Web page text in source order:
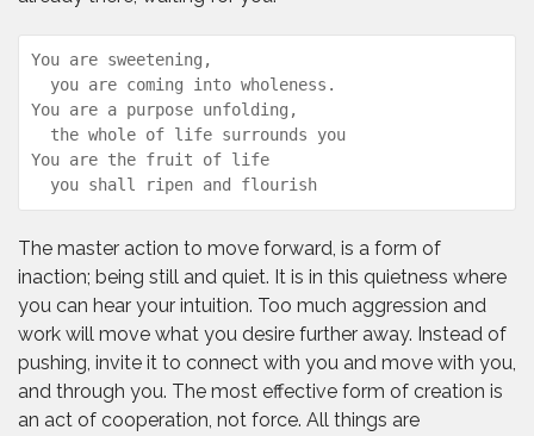
You are sweetening,
  you are coming into wholeness.
You are a purpose unfolding,
  the whole of life surrounds you
You are the fruit of life
  you shall ripen and flourish
The master action to move forward, is a form of
inaction; being still and quiet. It is in this quietness where
you can hear your intuition. Too much aggression and
work will move what you desire further away. Instead of
pushing, invite it to connect with you and move with you,
and through you. The most effective form of creation is
an act of cooperation, not force. All things are